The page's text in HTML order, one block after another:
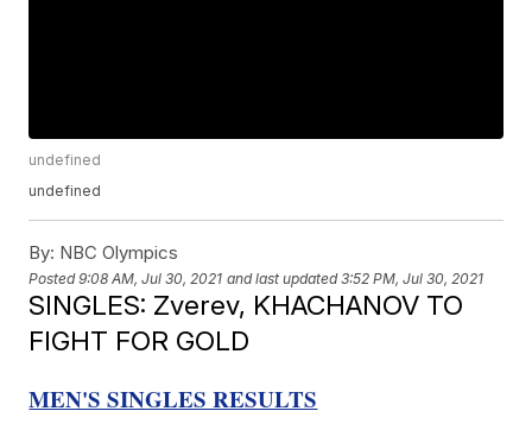
undefined
undefined
By: NBC Olympics
Posted9:08 AM, Jul 30, 2021 and last updated 3:52 PM, Jul 30, 2021
SINGLES: Zverev, KHACHANOV TO
FIGHT FOR GOLD
MEN'S SINGLES RESULTS